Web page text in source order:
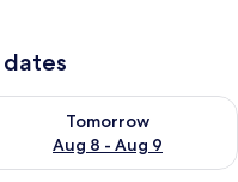
Aug 8
Tomorrow
Aug 8 - Aug 9
availability for